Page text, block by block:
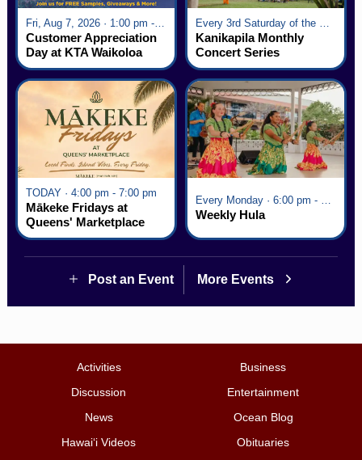
Fri, Aug 7, 2026 · 1:00 pm - 5:00 pm
Customer Appreciation
Day at KTA Waikoloa
Village
Every 3rd Saturday of the Month · 6:00 pm - 8:00 pm
Kanikapila Monthly
Concert Series
TODAY · 4:00 pm - 7:00 pm
Mākeke Fridays at
Queens' Marketplace
Every Monday · 6:00 pm - 7:00 pm
Weekly Hula
Post an Event More Events
Activities
Business
Discussion
Entertainment
News
Ocean Blog
Hawai‘i Videos
Obituaries